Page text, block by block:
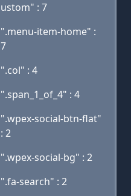
ustom" : 7
".menu-item-home" :
7
".col" : 4
".span_1_of_4" : 4
".wpex-social-btn-flat"
: 2
".wpex-social-bg" : 2
".fa-search" : 2